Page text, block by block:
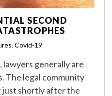
SECOND
, Covid-19
generally are
The legal community
just shortly after the